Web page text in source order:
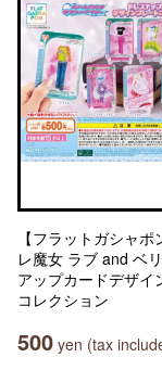
【フラットガシャポ
レ魔女 ラブ and ベ
アップカードデザイ
コレクション
500 yen (tax